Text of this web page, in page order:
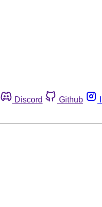
Discord Github